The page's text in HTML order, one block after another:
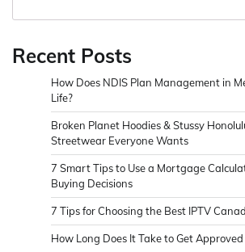
Recent Posts
How Does NDIS Plan Management in
Life?
Broken Planet Hoodies & Stussy
Streetwear Everyone Wants
7 Smart Tips to Use a Mortgage
Buying Decisions
7 Tips for Choosing the Best IPTV
How Long Does It Take to Get